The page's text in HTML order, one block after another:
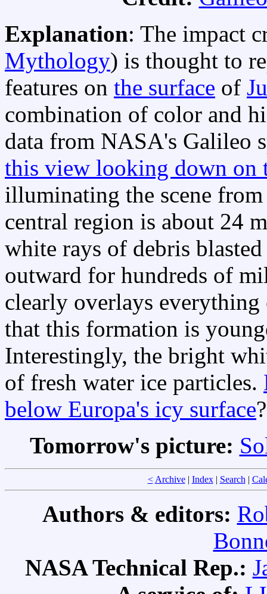
Explanation: The impact
Mythology) is thought to
features on the surface of
combination of color and
data from NASA's Galileo
this view looking down on
illuminating the scene
central region is about 24
white rays of debris
outward for hundreds of
clearly overlays
that this formation is
Interestingly, the bright
of fresh water ice particles.
below Europa's icy surface?
Tomorrow's picture:
< Archive| Index| Search|
Authors & editors:
NASA Technical Rep.: